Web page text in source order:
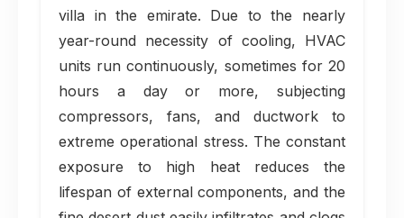
villa in the emirate. Due to the nearly
year-round necessity of cooling, HVAC
units run continuously, sometimes for 20
hours a day or more, subjecting
compressors, fans, and ductwork to
extreme operational stress. The constant
exposure to high heat reduces the
lifespan of external components, and the